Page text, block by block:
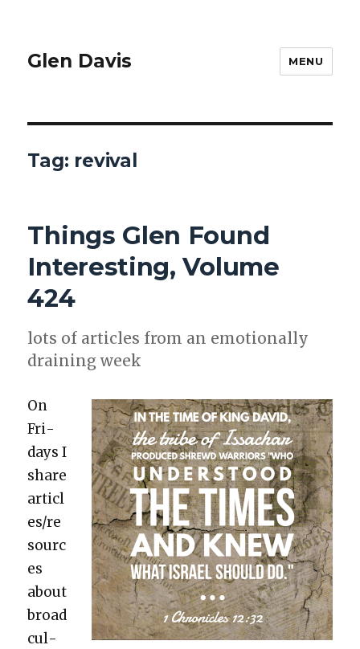
Glen Davis MENU
Tag: revival
Things Glen Found
Interesting, Volume
424
lots of arti­cles from an emo­tion­al­ly
drain­ing week
On
Fri­
days I
share
articl
es/re
sourc
es
about
broad
cul­